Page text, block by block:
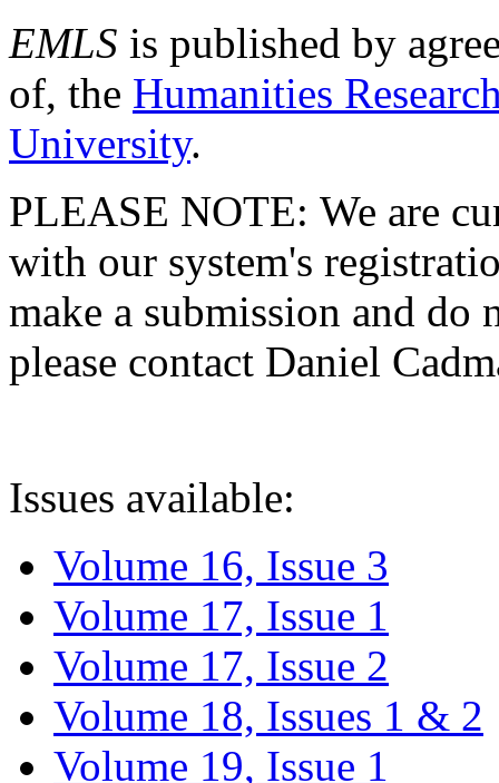
EMLS is published by
of, the Humanities
University.
PLEASE NOTE: We are
with our system's
make a submission and do
please contact Daniel
Issues available:
Volume 16, Issue 3
Volume 17, Issue 1
Volume 17, Issue 2
Volume 18, Issues 1 & 2
Volume 19, Issue 1